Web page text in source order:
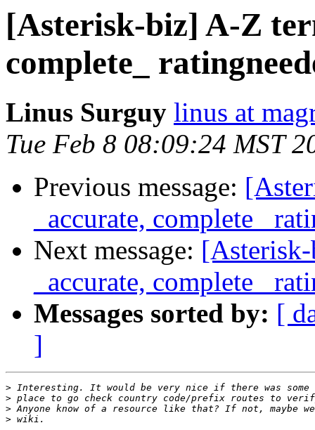
[Asterisk-biz] A-Z
complete_
Linus Surguy linus at
Tue Feb 8 08:09:24 MST
Previous message:
_accurate, complete_
Next message:
_accurate, complete_
Messages sorted by: [
]
>
>
>
>